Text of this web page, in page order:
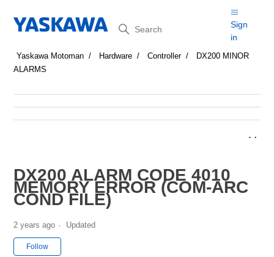
Search
Sign
in
Yaskawa Motoman Hardware Controller
DX200 MINOR
ALARMS
DX200 ALARM CODE 4010
MEMORY ERROR (COM-ARC
COND FILE)
2 years ago Updated
Follow